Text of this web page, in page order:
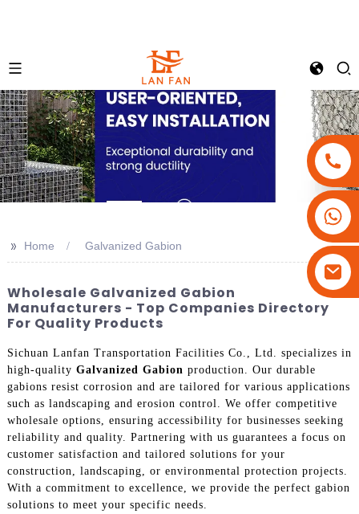
+86-15908113749
>> Home Galvanized Gabion
Wholesale Galvanized Gabion
Manufacturers - Top Companies Directory
For Quality Products
Sichuan Lanfan Transportation Facilities Co., Ltd. specializes in
high-quality Galvanized Gabion production. Our durable
gabions resist corrosion and are tailored for various applications
such as landscaping and erosion control. We offer competitive
wholesale options, ensuring accessibility for businesses seeking
reliability and quality. Partnering with us guarantees a focus on
customer satisfaction and tailored solutions for your
construction, landscaping, or environmental protection projects.
With a commitment to excellence, we provide the perfect gabion
solutions to meet your specific needs.